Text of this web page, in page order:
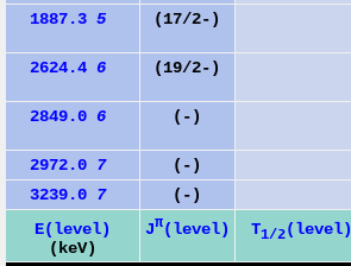
1887.3 5 (17/2-)
2624.4 6 (19/2-)
2849.0 6 (-)
2972.0 7
(-)
3239.0 7
(-)
E(level)
(keV)
Jπ(level) T1/2